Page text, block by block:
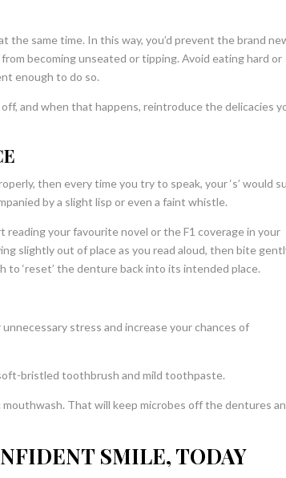
same time. In this way, you’d prevent the brand
from becoming unseated or tipping. Avoid eating hard or
enough to do so.
and when that happens, reintroduce the delicacies
then every time you try to speak, your ‘s’ would
by a slight lisp or even a faint whistle.
your favourite novel or the F1 coverage in your
slightly out of place as you read aloud, then bite
to ‘reset’ the denture back into its intended place.
stress and increase your chances of
bristled toothbrush and mild toothpaste.
That will keep microbes off the dentures
SMILE, TODAY